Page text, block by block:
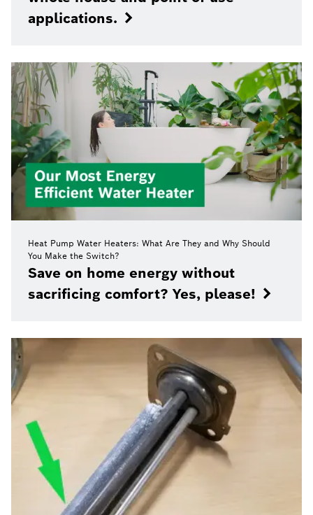
applications.
Heat Pump Water Heaters: What Are They and Why Should
You Make the Switch?
Save on home energy without
sacrificing comfort? Yes, please!